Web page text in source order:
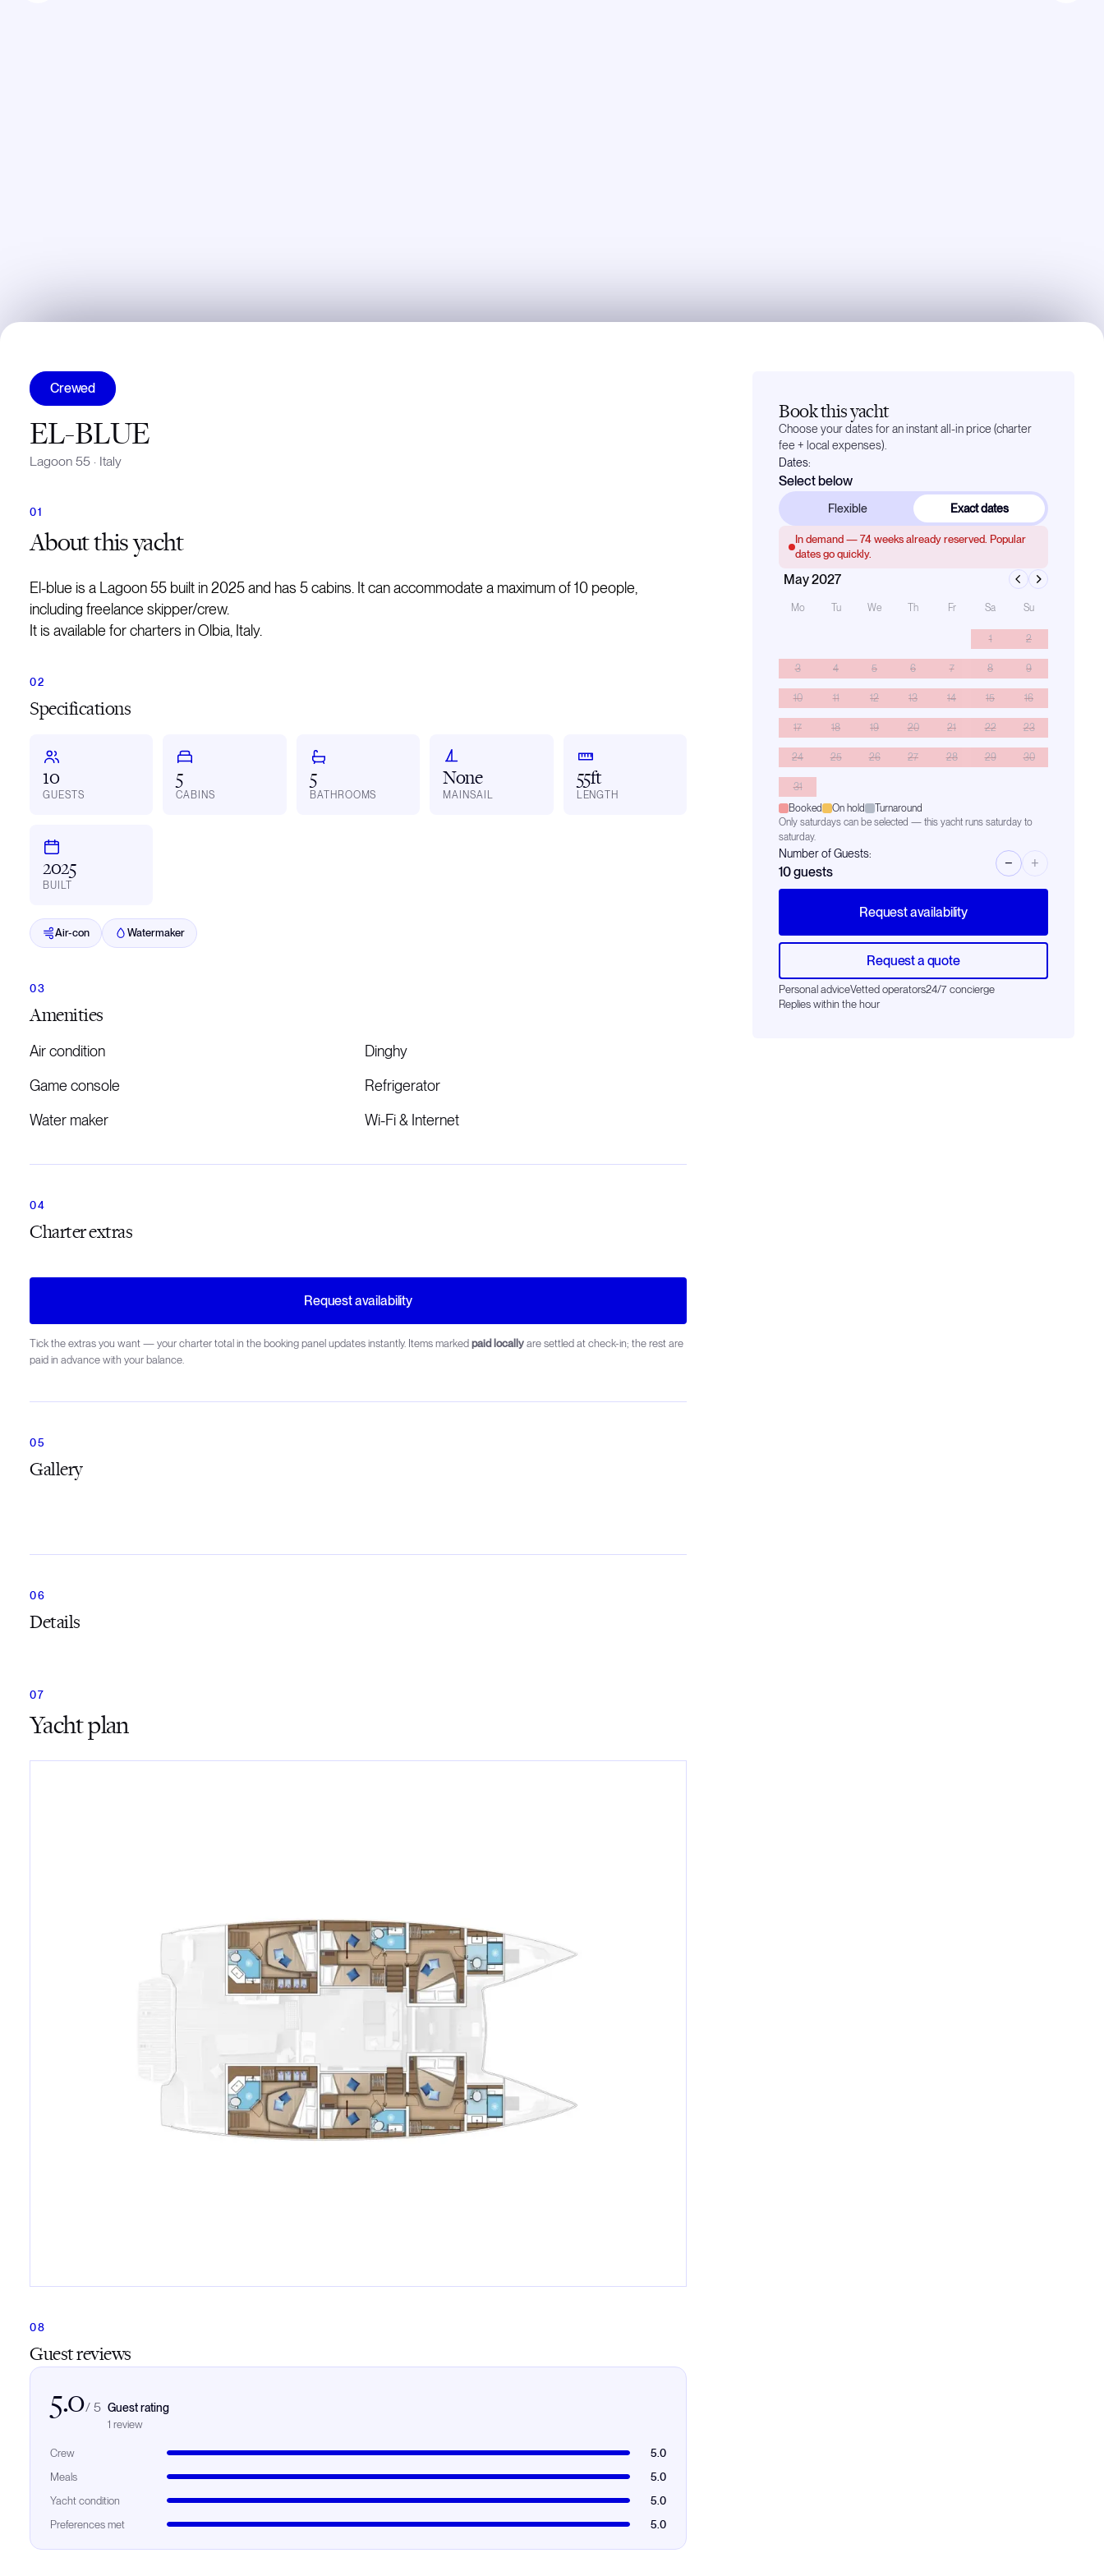
Crewed
EL-BLUE
Lagoon 55 · Italy
Aboutthis yacht
El-blue is a Lagoon 55 built in 2025 and has 5 cabins. It can accommodate a maximum of 10 people,
including freelance skipper/crew.
It is available for charters in Olbia, Italy.
Specifications
10
GUESTS
5
CABINS
5
BATHROOMS
None
MAINSAIL
55ft
LENGTH
2025
BUILT
Air-con Watermaker
Amenities
Air condition
Dinghy
Game console
Refrigerator
Water maker
Wi-Fi & Internet
Charter extras
Request availability
Tick the extras you want — your charter total in the booking panel updates instantly. Items marked paid locally are settled at check-in; the rest are
paid in advance with your balance.
Gallery
Details
Yacht plan
Guest reviews
5.0/ 5 Guest rating
1 review
Crew
5.0
Meals
5.0
Yacht condition
5.0
Preferences met
5.0
Book this yacht
Choose your dates for an instant all-in price (charter
fee + local expenses).
Dates:
Select below
Flexible Exact dates
In demand — 74 weeks already reserved. Popular
dates go quickly.
May 2027
Mo Tu We Th Fr Sa Su
1 2
3 4 5 6 7 8 9
10 11 12 13 14 15 16
17 18 19 20 21 22 23
24 25 26 27 28 29 30
31
Booked
On hold
Turnaround
Only saturdays can be selected — this yacht runs saturday to
saturday.
Number of Guests:
10guests
− +
Request availability
Request a quote
Personal adviceVetted operators24/7 concierge
Replies within the hour